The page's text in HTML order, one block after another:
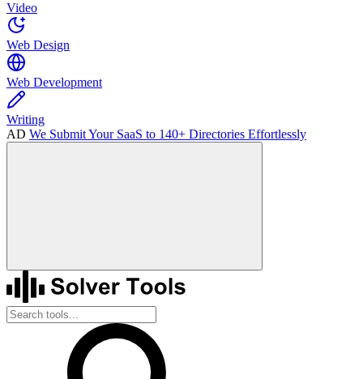
Video
Web Design
Web Development
Writing
AD We Submit Your SaaS to 140+ Directories Effortlessly